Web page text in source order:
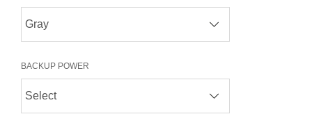
BACKUP POWER